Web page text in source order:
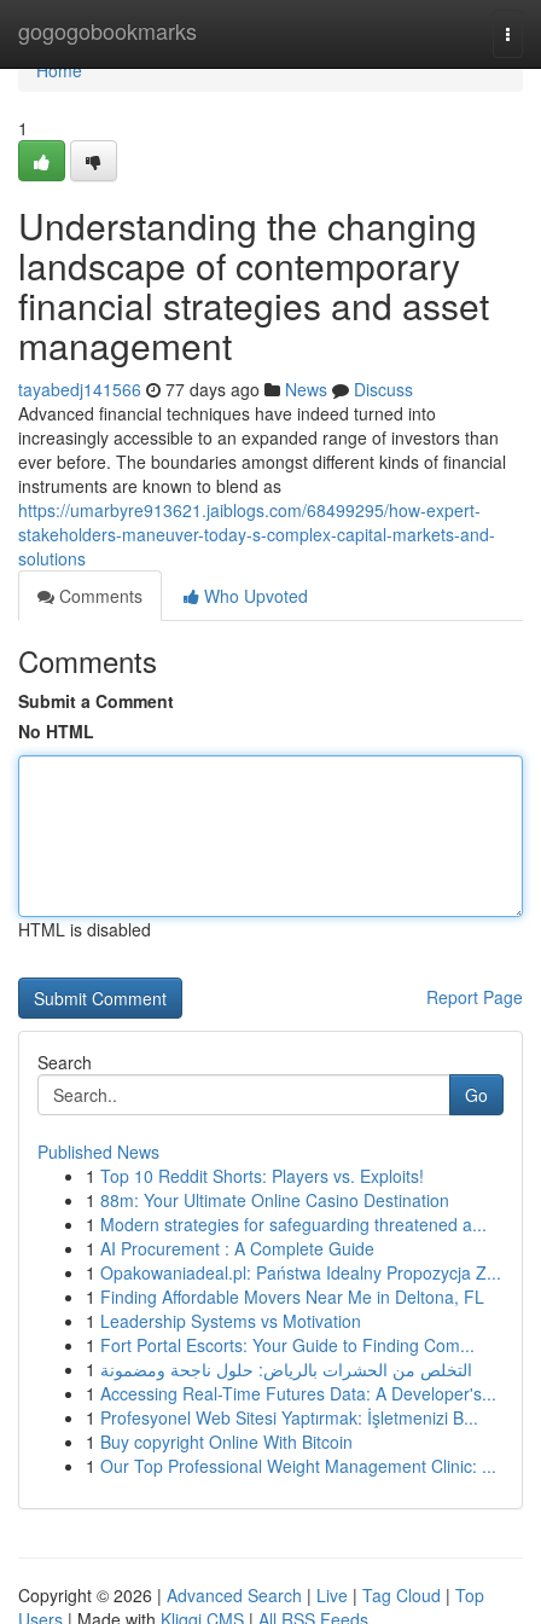
gogogobookmarks
Home
Home
1
Understanding the changing
landscape of contemporary
financial strategies and asset
management
tayabedj141566 77 days ago News
Discuss
Advanced financial techniques have indeed turned into
increasingly accessible to an expanded range of investors than
ever before. The boundaries amongst different kinds of financial
instruments are known to blend as
https://umarbyre913621.jaiblogs.com/68499295/how-expert-
stakeholders-maneuver-today-s-complex-capital-markets-and-
solutions
Comments
Who Upvoted
Comments
Submit a Comment
No HTML
HTML is disabled
Report Page
Search
Go
Published News
1 Top 10 Reddit Shorts: Players vs. Exploits!
1 88m: Your Ultimate Online Casino Destination
1 Modern strategies for safeguarding threatened a...
1 AI Procurement : A Complete Guide
1 Opakowaniadeal.pl: Państwa Idealny Propozycja Z...
1 Finding Affordable Movers Near Me in Deltona, FL
1 Leadership Systems vs Motivation
1 Fort Portal Escorts: Your Guide to Finding Com...
1 التخلص من الحشرات بالرياض: حلول ناجحة ومضمونة
1 Accessing Real-Time Futures Data: A Developer's...
1 Profesyonel Web Sitesi Yaptırmak: İşletmenizi B...
1 Buy copyright Online With Bitcoin
1 Our Top Professional Weight Management Clinic: ...
Copyright © 2026 | Advanced Search | Live | Tag Cloud | Top
Users | Made with Kliqqi CMS | All RSS Feeds